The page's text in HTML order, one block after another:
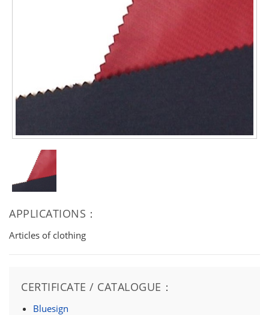
APPLICATIONS：
Articles of clothing
CERTIFICATE / CATALOGUE：
Bluesign